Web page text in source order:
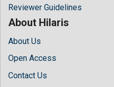
Reviewer Guidelines
About Hilaris
About Us
Open Access
Contact Us